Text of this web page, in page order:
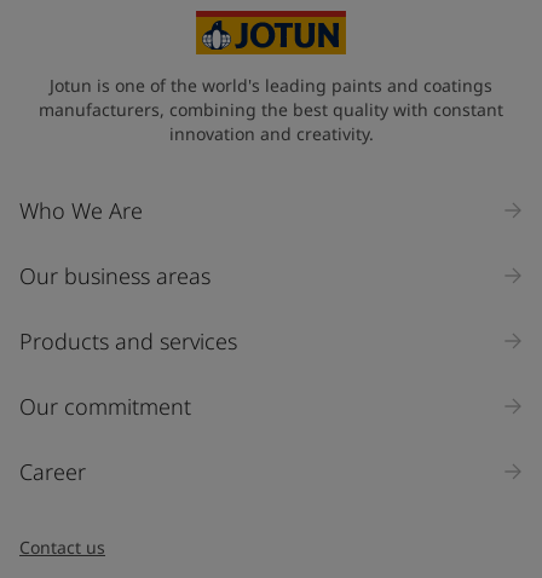
Jotun is one of the world's leading paints and coatings
manufacturers, combining the best quality with constant
innovation and creativity.
Who We Are
Our business areas
Products and services
Our commitment
Career
Contact us